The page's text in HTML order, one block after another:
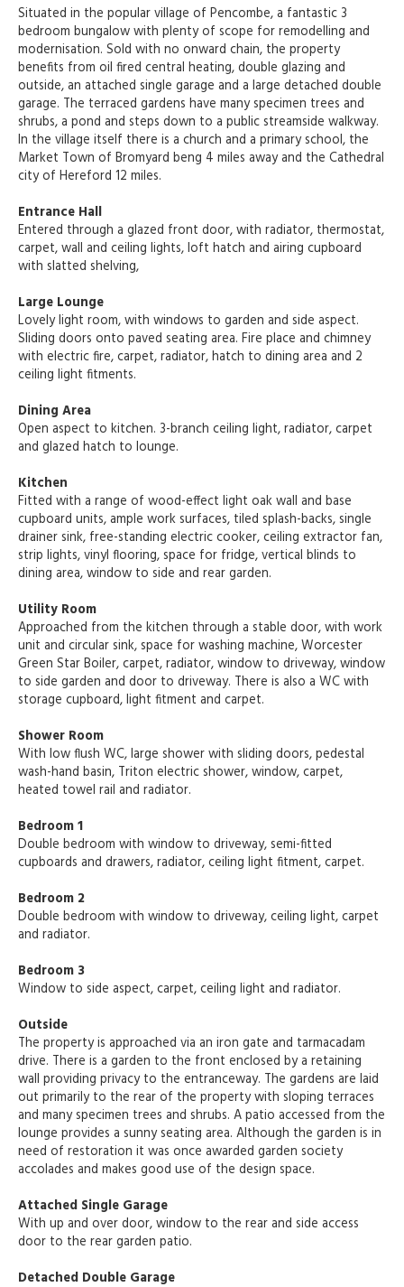
Situated in the popular village of Pencombe, a fantastic 3
bedroom bungalow with plenty of scope for remodelling and
modernisation. Sold with no onward chain, the property
benefits from oil fired central heating, double glazing and
outside, an attached single garage and a large detached double
garage. The terraced gardens have many specimen trees and
shrubs, a pond and steps down to a public streamside walkway.
In the village itself there is a church and a primary school, the
Market Town of Bromyard beng 4 miles away and the Cathedral
city of Hereford 12 miles.
Entrance Hall
Entered through a glazed front door, with radiator, thermostat,
carpet, wall and ceiling lights, loft hatch and airing cupboard
with slatted shelving,
Large Lounge
Lovely light room, with windows to garden and side aspect.
Sliding doors onto paved seating area. Fire place and chimney
with electric fire, carpet, radiator, hatch to dining area and 2
ceiling light fitments.
Dining Area
Open aspect to kitchen. 3-branch ceiling light, radiator, carpet
and glazed hatch to lounge.
Kitchen
Fitted with a range of wood-effect light oak wall and base
cupboard units, ample work surfaces, tiled splash-backs, single
drainer sink, free-standing electric cooker, ceiling extractor fan,
strip lights, vinyl flooring, space for fridge, vertical blinds to
dining area, window to side and rear garden.
Utility Room
Approached from the kitchen through a stable door, with work
unit and circular sink, space for washing machine, Worcester
Green Star Boiler, carpet, radiator, window to driveway, window
to side garden and door to driveway. There is also a WC with
storage cupboard, light fitment and carpet.
Shower Room
With low flush WC, large shower with sliding doors, pedestal
wash-hand basin, Triton electric shower, window, carpet,
heated towel rail and radiator.
Bedroom 1
Double bedroom with window to driveway, semi-fitted
cupboards and drawers, radiator, ceiling light fitment, carpet.
Bedroom 2
Double bedroom with window to driveway, ceiling light, carpet
and radiator.
Bedroom 3
Window to side aspect, carpet, ceiling light and radiator.
Outside
The property is approached via an iron gate and tarmacadam
drive. There is a garden to the front enclosed by a retaining
wall providing privacy to the entranceway. The gardens are laid
out primarily to the rear of the property with sloping terraces
and many specimen trees and shrubs. A patio accessed from the
lounge provides a sunny seating area. Although the garden is in
need of restoration it was once awarded garden society
accolades and makes good use of the design space.
Attached Single Garage
With up and over door, window to the rear and side access
door to the rear garden patio.
Detached Double Garage